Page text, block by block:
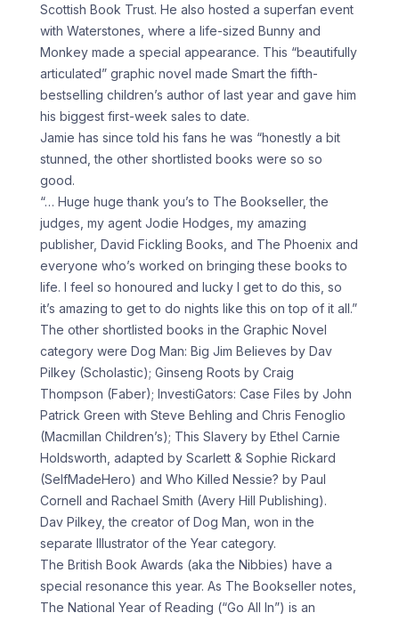
Scottish Book Trust. He also hosted a superfan event
with Waterstones, where a life-sized Bunny and
Monkey made a special appearance. This “beautifully
articulated” graphic novel made Smart the fifth-
bestselling children’s author of last year and gave him
his biggest first-week sales to date.
Jamie has since told his fans he was “honestly a bit
stunned, the other shortlisted books were so so
good.
“… Huge huge thank you’s to The Bookseller, the
judges, my agent Jodie Hodges, my amazing
publisher, David Fickling Books, and The Phoenix and
everyone who’s worked on bringing these books to
life. I feel so honoured and lucky I get to do this, so
it’s amazing to get to do nights like this on top of it all.”
The other shortlisted books in the Graphic Novel
category were Dog Man: Big Jim Believes by Dav
Pilkey (Scholastic); Ginseng Roots by Craig
Thompson (Faber); InvestiGators: Case Files by John
Patrick Green with Steve Behling and Chris Fenoglio
(Macmillan Children’s); This Slavery by Ethel Carnie
Holdsworth, adapted by Scarlett & Sophie Rickard
(SelfMadeHero) and Who Killed Nessie? by Paul
Cornell and Rachael Smith (Avery Hill Publishing).
Dav Pilkey, the creator of Dog Man, won in the
separate Illustrator of the Year category.
The British Book Awards (aka the Nibbies) have a
special resonance this year. As The Bookseller notes,
The National Year of Reading (“Go All In”) is an